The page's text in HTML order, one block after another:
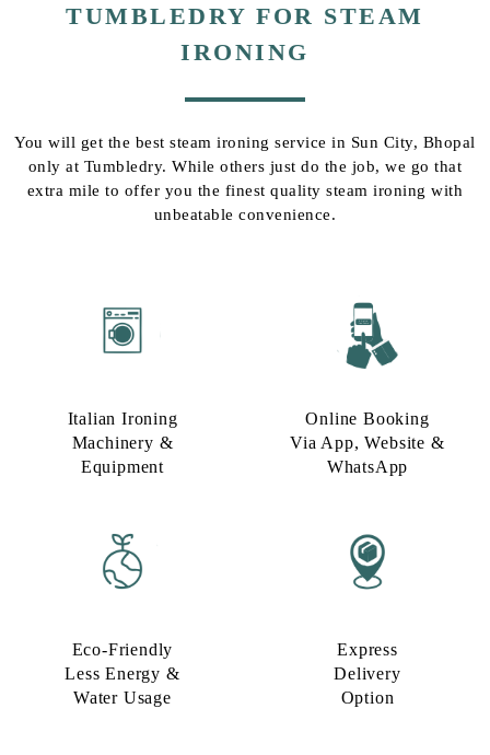
TUMBLEDRY FOR STEAM
IRONING
You will get the best steam ironing service in Sun City, Bhopal
only at Tumbledry. While others just do the job, we go that
extra mile to offer you the finest quality steam ironing with
unbeatable convenience.
Italian Ironing
Machinery &
Equipment
Online Booking
Via App, Website &
WhatsApp
Eco-Friendly
Less Energy &
Water Usage​
Express
Delivery
Option​